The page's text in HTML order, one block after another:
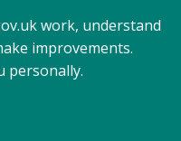
work, understand
improvements.
personally.